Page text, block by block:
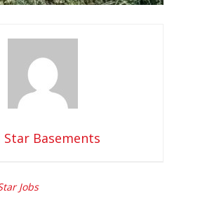
Star Basements
Jobs